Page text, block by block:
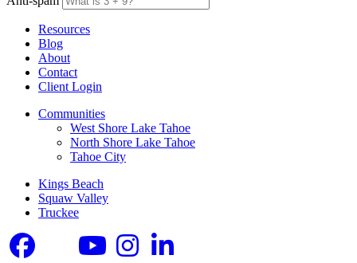
Resources
Blog
About
Contact
Client Login
Communities
West Shore Lake Tahoe
North Shore Lake Tahoe
Tahoe City
Kings Beach
Squaw Valley
Truckee